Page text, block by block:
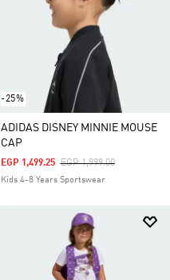
-25%
ADIDAS DISNEY MINNIE MOUSE
CAP
Price Reduced From
EGP 1,999.00To
EGP 1,499.25
Kids 4-8 Years Sportswear